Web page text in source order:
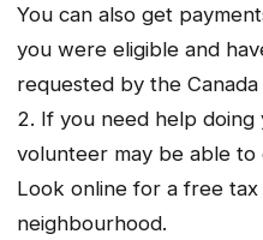
You can also get
you were eligible and
requested by the
2. If you need help doing
volunteer may be able
Look online for a free tax
neighbourhood.